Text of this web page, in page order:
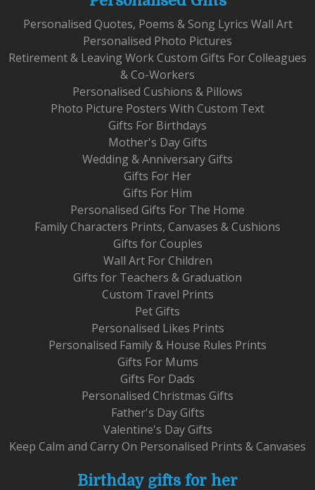
Personalised Quotes, Poems & Song Lyrics Wall Art
Personalised Photo Pictures
Retirement & Leaving Work Custom Gifts For Colleagues
& Co-Workers
Personalised Cushions & Pillows
Photo Picture Posters With Custom Text
Gifts For Birthdays
Mother's Day Gifts
Wedding & Anniversary Gifts
Gifts For Her
Gifts For Him
Personalised Gifts For The Home
Family Characters Prints, Canvases & Cushions
Gifts for Couples
Wall Art For Children
Gifts for Teachers & Graduation
Custom Travel Prints
Pet Gifts
Personalised Likes Prints
Personalised Family & House Rules Prints
Gifts For Mums
Gifts For Dads
Personalised Christmas Gifts
Father's Day Gifts
Valentine's Day Gifts
Keep Calm and Carry On Personalised Prints & Canvases
Birthday gifts for her